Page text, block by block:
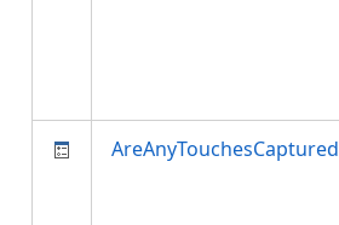
AreAnyTouchesCaptured